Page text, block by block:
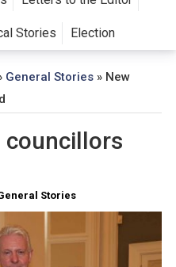
Stories Election
General Stories» New
councillors
Stories